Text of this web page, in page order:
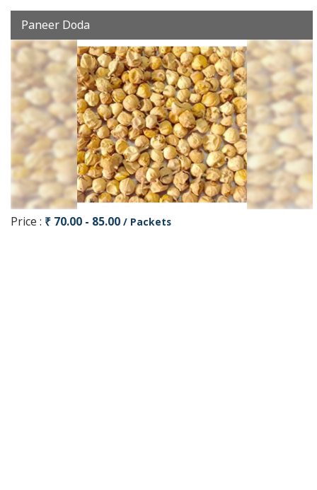
Paneer Doda
Price : ₹ 70.00 - 85.00 / Packets